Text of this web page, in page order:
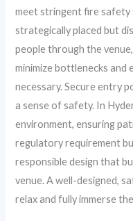
meet stringent fire safety
strategically placed but
people through the
minimize bottlenecks
necessary. Secure entry
a sense of safety. In
environment, ensuring
regulatory requirement
responsible design that
venue. A well-designed,
relax and fully immerse